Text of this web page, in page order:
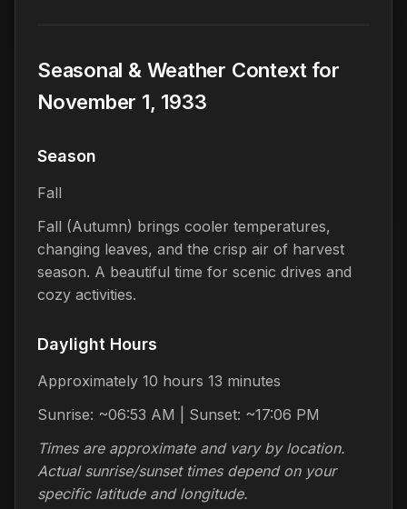
Seasonal & Weather Context for
November 1, 1933
Season
Fall
Fall (Autumn) brings cooler temperatures,
changing leaves, and the crisp air of harvest
season. A beautiful time for scenic drives and
cozy activities.
Daylight Hours
Approximately 10 hours 13 minutes
Sunrise: ~06:53 AM | Sunset: ~17:06 PM
Times are approximate and vary by location.
Actual sunrise/sunset times depend on your
specific latitude and longitude.